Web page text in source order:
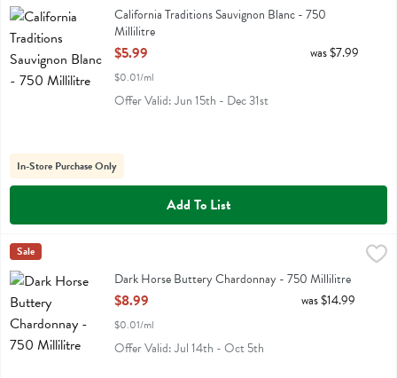
California Traditions Sauvignon BlancCalifornia Traditions Sauvignon Blanc - 750
Millilitre
Open Product Description
$5.99
$0.01/ml
was $7.99
Offer Valid: Jun 15th - Dec 31st
In-Store Purchase Only
Add To List
Dark Horse Buttery Chardonnay - 750 Millilitre
Dark Horse Buttery Chardonnay
Darkhorse
Sale
Dark Horse Buttery Chardonnay - 750 Millilitre
Open Product Description
$8.99
$0.01/ml
was $14.99
Offer Valid: Jul 14th - Oct 5th